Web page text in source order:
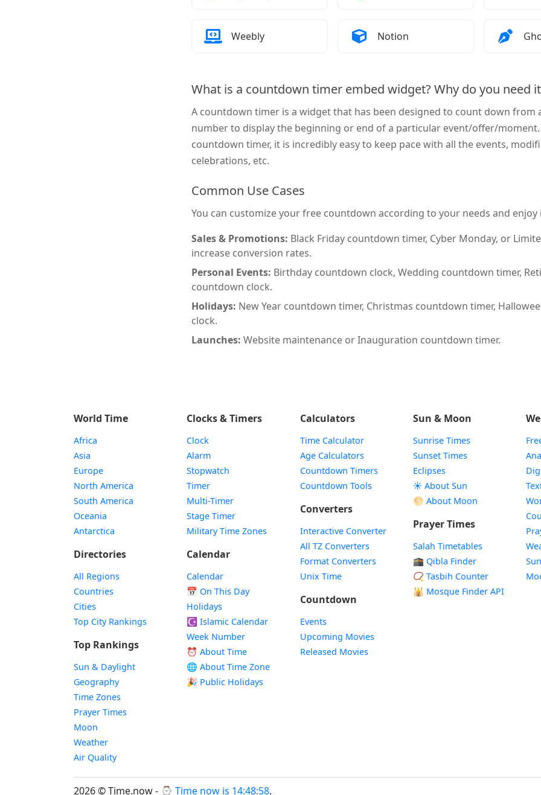
How to Add a Countdown Timer to
Weebly How to Add a Countdown Timer to
Notion
What is a countdown timer embed widget? Why do you need
A countdown timer is a widget that has been designed to count down from
number to display the beginning or end of a particular event/offer/
countdown timer, it is incredibly easy to keep pace with all the events,
celebrations, etc.
Common Use Cases
You can customize your free countdown according to your needs and enjoy
Sales & Promotions: Black Friday countdown timer, Cyber Monday, or
increase conversion rates.
Personal Events: Birthday countdown clock, Wedding countdown timer,
countdown clock.
Holidays: New Year countdown timer, Christmas countdown timer,
clock.
Launches: Website maintenance or Inauguration countdown timer.
World Time
Africa
Asia
Europe
North America
South America
Oceania
Antarctica
Directories
All Regions
Countries
Cities
Top City Rankings
Top Rankings
Sun & Daylight
Geography
Time Zones
Prayer Times
Moon
Weather
Air Quality
Clocks & Timers
Clock
Alarm
Stopwatch
Timer
Multi-Timer
Stage Timer
Military Time Zones
Calendar
Calendar
📅 On This Day
Holidays
☪️ Islamic Calendar
Week Number
⏰ About Time
🌐 About Time Zone
🎉 Public Holidays
Calculators
Time Calculator
Age Calculators
Countdown Timers
Countdown Tools
Converters
Interactive Converter
All TZ Converters
Format Converters
Unix Time
Countdown
Events
Upcoming Movies
Released Movies
Sun & Moon
Sunrise Times
Sunset Times
Eclipses
☀️ About Sun
🌕 About Moon
Prayer Times
Salah Timetables
🕋 Qibla Finder
📿 Tasbih Counter
🕌 Mosque Finder API
2026 © Time.now - ⌚ Time now is 14:48:58.